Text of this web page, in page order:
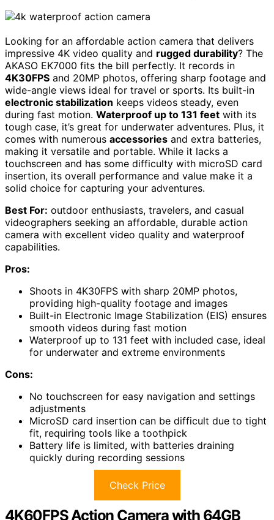
Looking for an affordable action camera that delivers
impressive 4K video quality and rugged durability? The
AKASO EK7000 fits the bill perfectly. It records in
4K30FPS and 20MP photos, offering sharp footage and
wide-angle views ideal for travel or sports. Its built-in
electronic stabilization keeps videos steady, even
during fast motion. Waterproof up to 131 feet with its
tough case, it’s great for underwater adventures. Plus, it
comes with numerous accessories and extra batteries,
making it versatile and portable. While it lacks a
touchscreen and has some difficulty with microSD card
insertion, its overall performance and value make it a
solid choice for capturing your adventures.
Best For: outdoor enthusiasts, travelers, and casual
videographers seeking an affordable, durable action
camera with excellent video quality and waterproof
capabilities.
Pros:
Shoots in 4K30FPS with sharp 20MP photos,
providing high-quality footage and images
Built-in Electronic Image Stabilization (EIS) ensures
smooth videos during fast motion
Waterproof up to 131 feet with included case, ideal
for underwater and extreme environments
Cons:
No touchscreen for easy navigation and settings
adjustments
MicroSD card insertion can be difficult due to tight
fit, requiring tools like a toothpick
Battery life is limited, with batteries draining
quickly during recording sessions
Check Price
4K60FPS Action Camera with 64GB